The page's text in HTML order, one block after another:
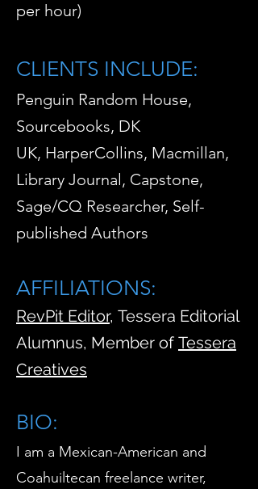
per hour)
CLIENTS INCLUDE:
Penguin Random House,
Sourcebooks, DK
UK, HarperCollins, Macmillan,
Library Journal, Capstone,
Sage/CQ Researcher, Self-
published Authors
AFFILIATIONS:
RevPit Editor, Tessera Editorial
Alumnus, Member of Tessera
Creatives
BIO:
​I am a Mexican-American and
Coahuiltecan freelance writer,